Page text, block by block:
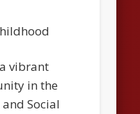
vibrant
in the
Social